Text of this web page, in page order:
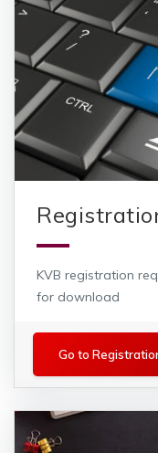
KVB registration
for download
Registration
Go to